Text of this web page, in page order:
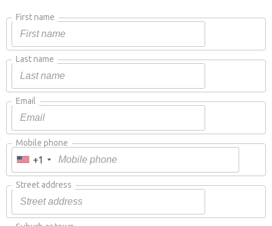
First name
Last name
Email
Mobile phone
+1
Street address